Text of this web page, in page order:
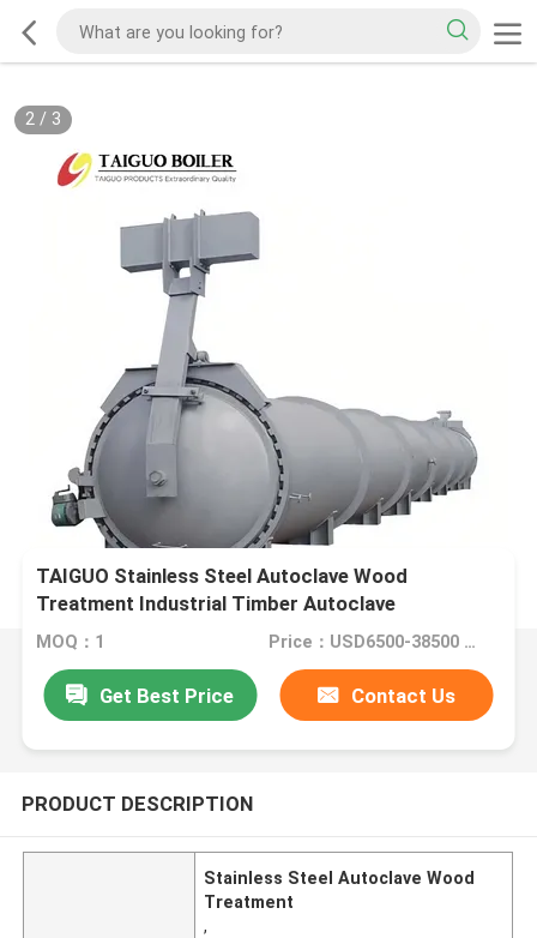
3/ 3
TAIGUO Stainless Steel Autoclave Wood
Treatment Industrial Timber Autoclave
MOQ：1 Price：USD6500-38500 Set
Get Best Price Contact Us
PRODUCT DESCRIPTION
Stainless Steel Autoclave Wood
Treatment
,